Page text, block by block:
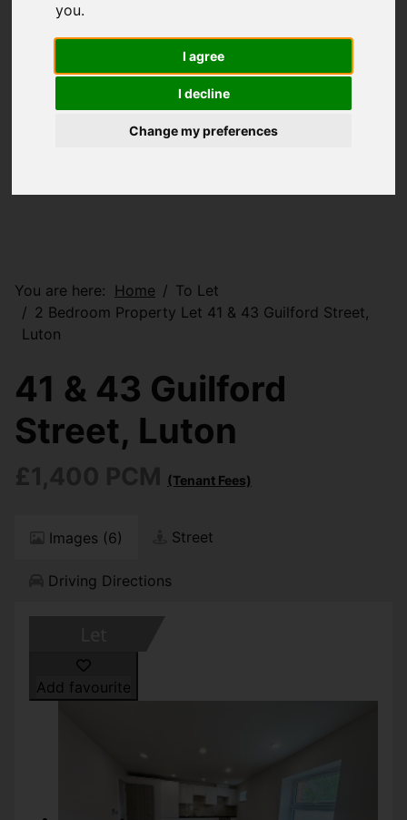
you.
I agree
I decline
Change my preferences
You are here: Home
To Let
2 Bedroom Property Let 41 & 43 Guilford Street,
Luton
41 & 43 Guilford
Street, Luton
(Tenant Fees)
Images (6) Street
Driving Directions
Add favourite